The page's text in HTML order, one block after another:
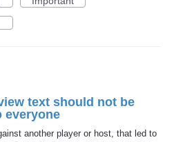
text should not be
everyone
another player or host, that led to